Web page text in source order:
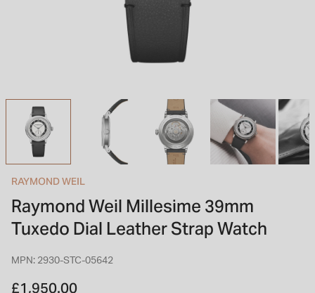
INSPIRATION & ADVICE
TUDOR BLACK BAY
Shop TUDOR Summer Divers
STACKS OF LIGHT
Shop the Earring Edit
INSPIRATION & ADVICE
OMEGA
RAYMOND WEIL
Raymond Weil Millesime 39mm
Tuxedo Dial Leather Strap Watch
MPN: 2930-STC-05642
£1,950.00